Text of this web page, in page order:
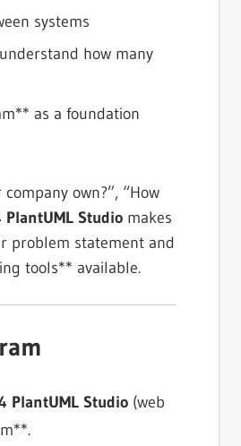
systems
how many
as a foundation
own?”, “How
PlantUML Studio makes
problem statement and
tools** available.
PlantUML Studio(web